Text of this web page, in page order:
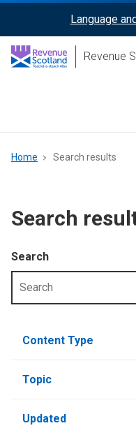
content
ReciteMe
Activation
Language
Revenue
menu
Breadcrumb
Home Search results
Search
Filter
Search
Content Type
Topic
Updated